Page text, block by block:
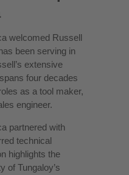
welcomed Russell
been serving in
extensive
four decades
as a tool maker,
engineer.
partnered with
technical
highlights the
of Tungaloy’s